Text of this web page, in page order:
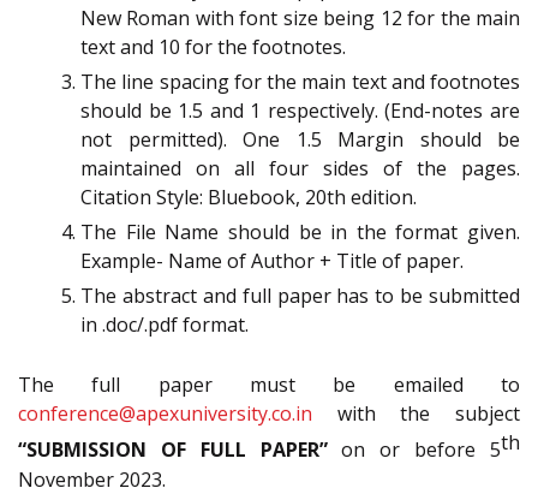
New Roman with font size being 12 for the main
text and 10 for the footnotes.
The line spacing for the main text and footnotes
should be 1.5 and 1 respectively. (End-notes are
not permitted). One 1.5 Margin should be
maintained on all four sides of the pages.
Citation Style: Bluebook, 20th edition.
The File Name should be in the format given.
Example- Name of Author + Title of paper.
The abstract and full paper has to be submitted
in .doc/.pdf format.
The full paper must be emailed to
conference@apexuniversity.co.in with the subject
“SUBMISSION OF FULL PAPER”on or before 5th
November 2023.